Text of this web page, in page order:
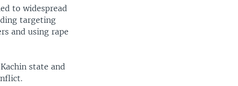
to widespread
targeting
and using rape
state and